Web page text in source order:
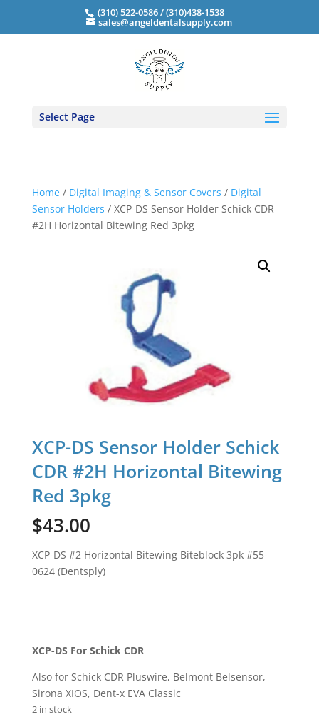
(310) 522-0586 / (310)438-1538
sales@angeldentalsupply.com
Select Page
Home/ Digital Imaging & Sensor Covers / Digital
Sensor Holders / XCP-DS Sensor Holder Schick CDR
#2H Horizontal Bitewing Red 3pkg
XCP-DS Sensor Holder Schick
CDR #2H Horizontal Bitewing
Red 3pkg
$43.00
XCP-DS #2 Horizontal Bitewing Biteblock 3pk #55-
0624 (Dentsply)
XCP-DS For Schick CDR
Also for Schick CDR Pluswire, Belmont Belsensor,
Sirona XIOS, Dent-x EVA Classic
2 in stock